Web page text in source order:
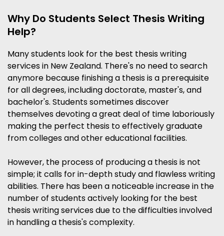
Why Do Students Select Thesis Writing
Help?
Many students look for the best thesis writing
services in New Zealand. There's no need to search
anymore because finishing a thesis is a prerequisite
for all degrees, including doctorate, master's, and
bachelor's. Students sometimes discover
themselves devoting a great deal of time laboriously
making the perfect thesis to effectively graduate
from colleges and other educational facilities.
However, the process of producing a thesis is not
simple; it calls for in-depth study and flawless writing
abilities. There has been a noticeable increase in the
number of students actively looking for the best
thesis writing services due to the difficulties involved
in handling a thesis's complexity.